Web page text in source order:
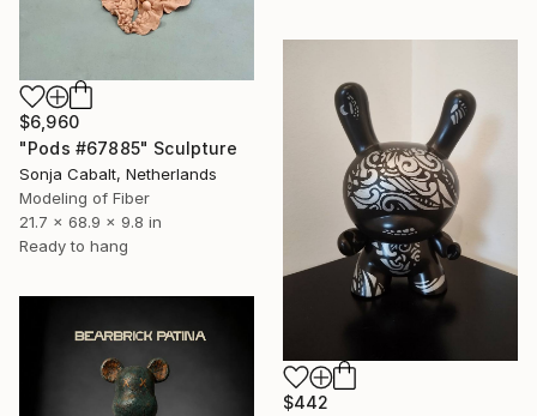
$6,960
"Pods #67885" Sculpture
Sonja Cabalt, Netherlands
Modeling of Fiber
21.7 x 68.9 x 9.8 in
Ready to hang
$442